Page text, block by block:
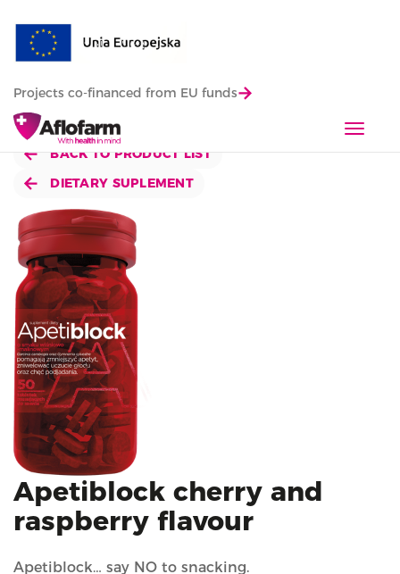
Projects co-financed from EU funds
T
o
BACK TO PRODUCT LIST
DIETARY SUPLEMENT
Apetiblock cherry and
raspberry flavour
Apetiblock… say NO to snacking.